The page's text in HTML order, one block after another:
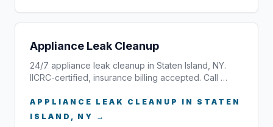
Appliance Leak Cleanup
24/7 appliance leak cleanup in Staten Island, NY.
IICRC-certified, insurance billing accepted. Call …
APPLIANCE LEAK CLEANUP IN STATEN
ISLAND, NY →